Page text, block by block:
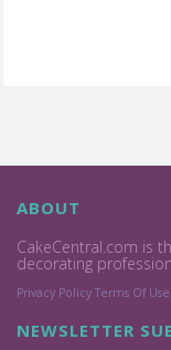
ABOUT
CakeCentral.com is
decorating
Privacy Policy Terms Of Use
NEWSLETTER